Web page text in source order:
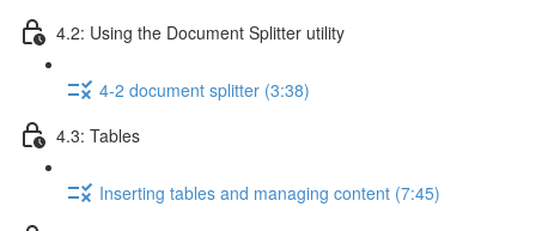
4.2: Using the Document Splitter utility
4-2 document splitter (3:38)
4.3: Tables
Inserting tables and managing content (7:45)